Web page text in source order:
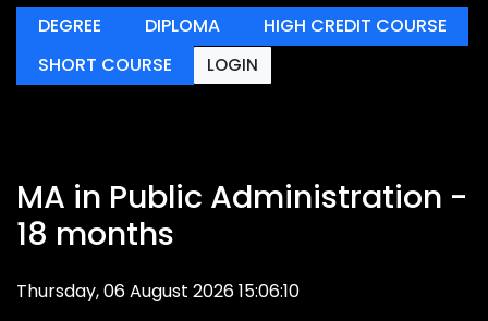
DEGREE DIPLOMA
HIGH CREDIT COURSE
SHORT COURSE
LOGIN
MA in Public Administration -
18 months
Thursday, 06 August 2026 15:06:10